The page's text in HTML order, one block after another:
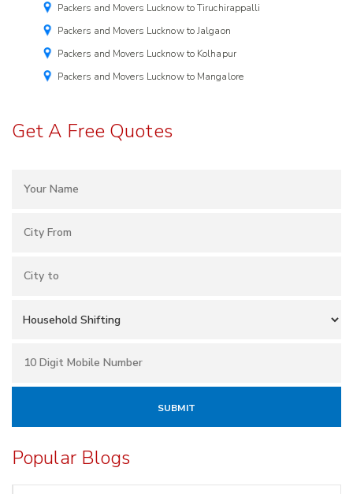
Packers and Movers Lucknow to Tiruchirappalli
Packers and Movers Lucknow to Jalgaon
Packers and Movers Lucknow to Kolhapur
Packers and Movers Lucknow to Mangalore
Get A Free Quotes
Popular Blogs